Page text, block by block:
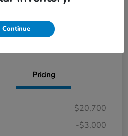
Seconds
Pricing
$20,700
-$3,000
Continue